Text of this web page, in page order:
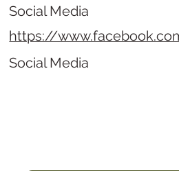
Social Media
https://
Social Media